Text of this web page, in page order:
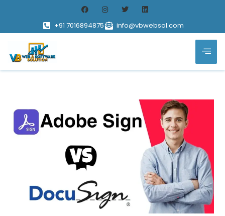
+91 7016894875 info@vbwebsol.com